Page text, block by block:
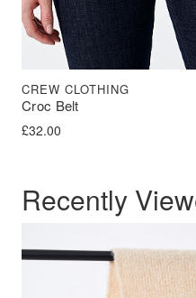
Croc Belt
CREW CLOTHING
£32.00
Recently